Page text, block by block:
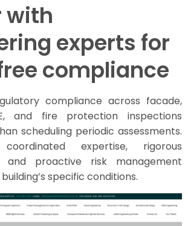
with
experts for
compliance
compliance across facade,
and fire protection inspections
scheduling periodic assessments.
expertise, rigorous
and proactive risk management
specific conditions.